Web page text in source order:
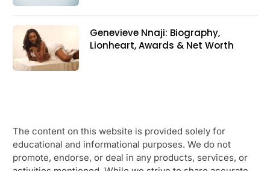
Genevieve Nnaji: Biography,
Lionheart, Awards & Net Worth
The content on this website is provided solely for
educational and informational purposes. We do not
promote, endorse, or deal in any products, services, or